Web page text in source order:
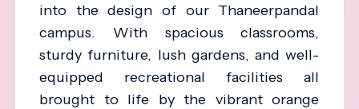
into the design of our Thaneerpandal
campus. With spacious classrooms,
sturdy furniture, lush gardens, and well-
equipped recreational facilities all
brought to life by the vibrant orange